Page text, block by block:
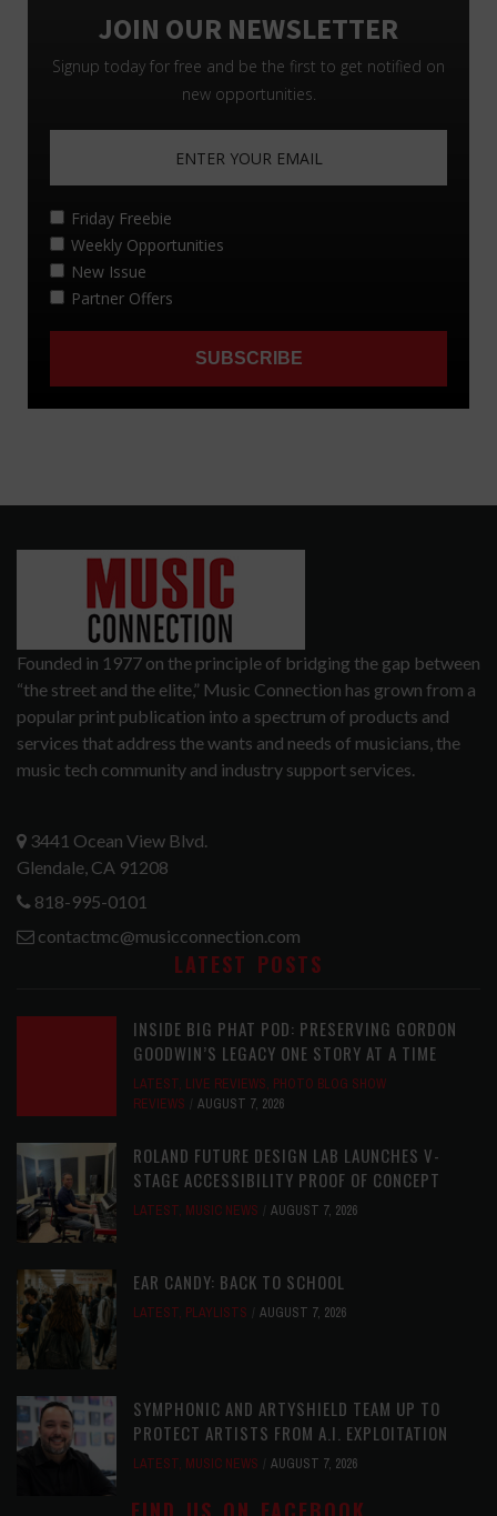
Founded in 1977 on the principle of bridging the gap between
“the street and the elite,” Music Connection has grown from a
popular print publication into a spectrum of products and
services that address the wants and needs of musicians, the
music tech community and industry support services.
3441 Ocean View Blvd.
Glendale, CA 91208
818-995-0101
contactmc@musicconnection.com
LATEST POSTS
INSIDE BIG PHAT POD: PRESERVING GORDON
GOODWIN’S LEGACY ONE STORY AT A TIME
LATEST, LIVE REVIEWS, PHOTO BLOG SHOW
REVIEWS
AUGUST 7, 2026
ROLAND FUTURE DESIGN LAB LAUNCHES V-
STAGE ACCESSIBILITY PROOF OF CONCEPT
LATEST, MUSIC NEWS AUGUST 7, 2026
EAR CANDY: BACK TO SCHOOL
LATEST, PLAYLISTS AUGUST 7, 2026
SYMPHONIC AND ARTYSHIELD TEAM UP TO
PROTECT ARTISTS FROM A.I. EXPLOITATION
LATEST, MUSIC NEWS AUGUST 7, 2026